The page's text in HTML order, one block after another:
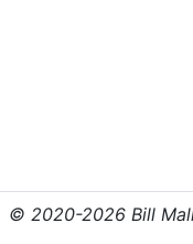
© 2020-2026 Bill